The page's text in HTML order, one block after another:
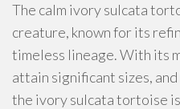
The calm ivory sulcata
creature, known for its
timeless lineage. With its
attain significant sizes,
the ivory sulcata tortoise